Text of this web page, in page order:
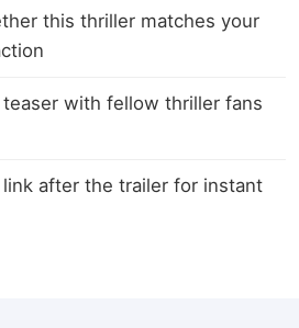
this thriller matches your
teaser with fellow thriller fans
after the trailer for instant